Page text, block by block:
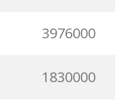
3976000
1830000